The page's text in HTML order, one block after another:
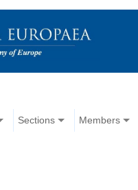
Sections Members